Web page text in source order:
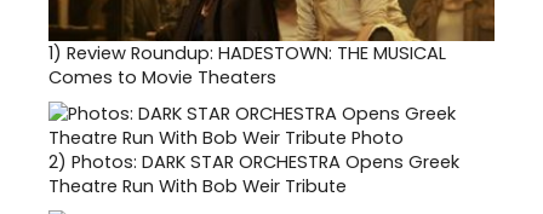
1) Review Roundup: HADESTOWN: THE MUSICAL
Comes to Movie Theaters
2) Photos: DARK STAR ORCHESTRA Opens Greek
Theatre Run With Bob Weir Tribute